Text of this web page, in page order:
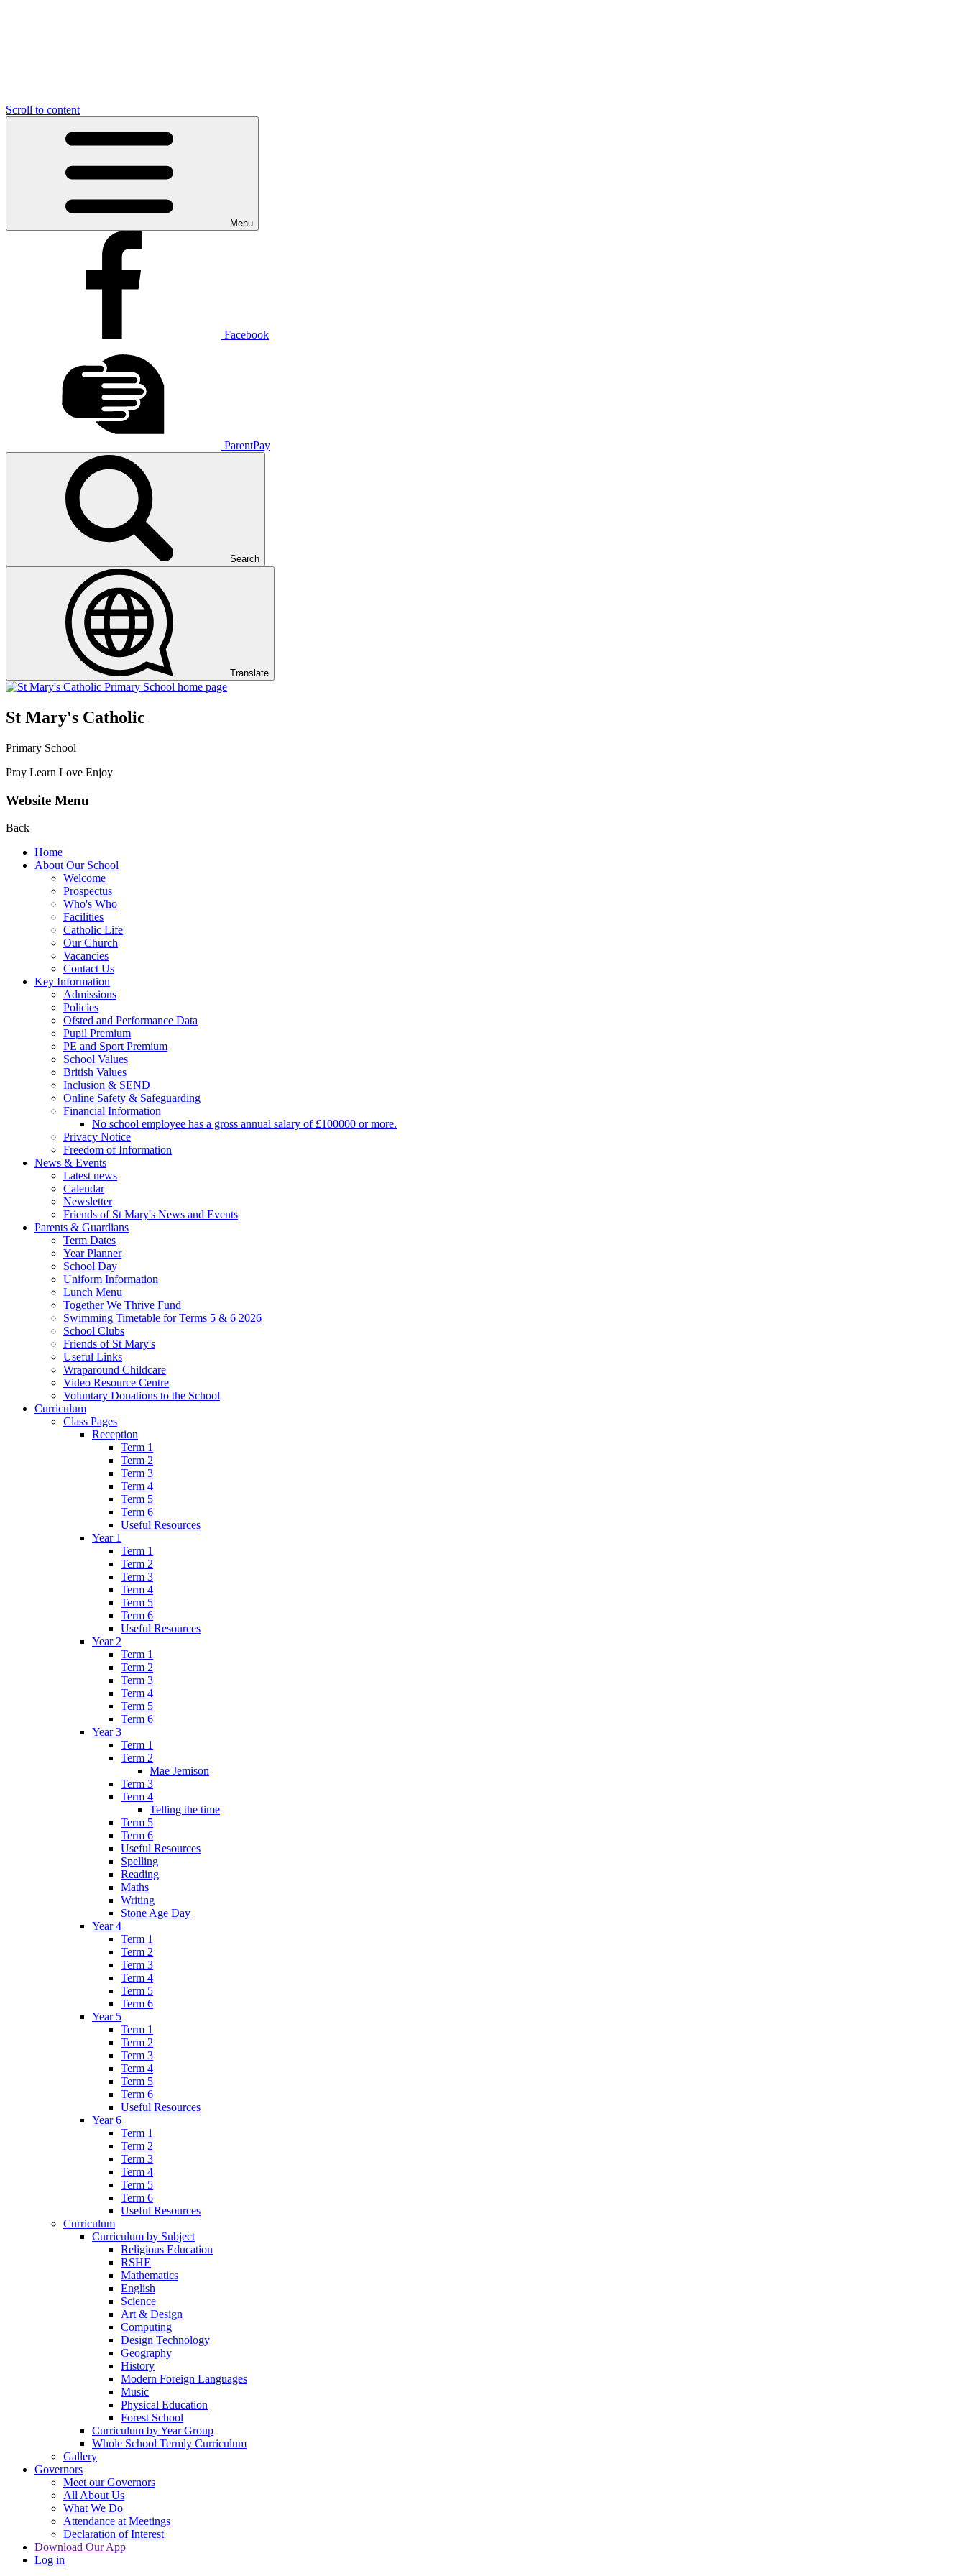
Scroll to content
Menu
Facebook
ParentPay
Search
Translate
St Mary's Catholic
Primary School
Pray Learn Love Enjoy
Website Menu
Back
Home
About Our School
Welcome
Prospectus
Who's Who
Facilities
Catholic Life
Our Church
Vacancies
Contact Us
Key Information
Admissions
Policies
Ofsted and Performance Data
Pupil Premium
PE and Sport Premium
School Values
British Values
Inclusion & SEND
Online Safety & Safeguarding
Financial Information
No school employee has a gross annual salary of £100000 or more.
Privacy Notice
Freedom of Information
News & Events
Latest news
Calendar
Newsletter
Friends of St Mary's News and Events
Parents & Guardians
Term Dates
Year Planner
School Day
Uniform Information
Lunch Menu
Together We Thrive Fund
Swimming Timetable for Terms 5 & 6 2026
School Clubs
Friends of St Mary's
Useful Links
Wraparound Childcare
Video Resource Centre
Voluntary Donations to the School
Curriculum
Class Pages
Reception
Term 1
Term 2
Term 3
Term 4
Term 5
Term 6
Useful Resources
Year 1
Term 1
Term 2
Term 3
Term 4
Term 5
Term 6
Useful Resources
Year 2
Term 1
Term 2
Term 3
Term 4
Term 5
Term 6
Year 3
Term 1
Term 2
Mae Jemison
Term 3
Term 4
Telling the time
Term 5
Term 6
Useful Resources
Spelling
Reading
Maths
Writing
Stone Age Day
Year 4
Term 1
Term 2
Term 3
Term 4
Term 5
Term 6
Year 5
Term 1
Term 2
Term 3
Term 4
Term 5
Term 6
Useful Resources
Year 6
Term 1
Term 2
Term 3
Term 4
Term 5
Term 6
Useful Resources
Curriculum
Curriculum by Subject
Religious Education
RSHE
Mathematics
English
Science
Art & Design
Computing
Design Technology
Geography
History
Modern Foreign Languages
Music
Physical Education
Forest School
Curriculum by Year Group
Whole School Termly Curriculum
Gallery
Governors
Meet our Governors
All About Us
What We Do
Attendance at Meetings
Declaration of Interest
Download Our App
Log in